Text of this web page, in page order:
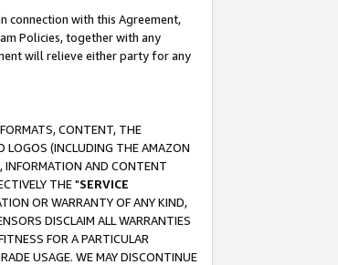
connection with this Agreement,
Policies, together with any
will relieve either party for any
CONTENT, THE
LOGOS (INCLUDING THE AMAZON
INFORMATION AND CONTENT
THE "SERVICE
OR WARRANTY OF ANY KIND,
DISCLAIM ALL WARRANTIES
FOR A PARTICULAR
USAGE. WE MAY DISCONTINUE